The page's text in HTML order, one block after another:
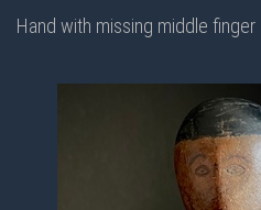
Hand with missing middle finger